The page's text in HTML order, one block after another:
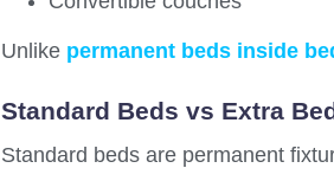
Unlike permanent beds inside
Standard Beds vs Extra
Standard beds are permanent